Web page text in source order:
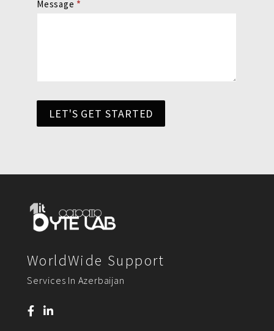
Message *
LET'S GET STARTED
WorldWide Support
Services In Azerbaijan